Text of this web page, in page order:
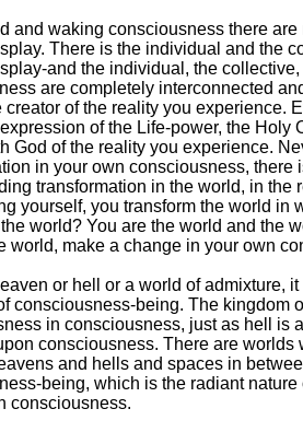
and waking consciousness there
There is the individual and the
and the individual, the collective,
are completely interconnected
creator of the reality you experience.
of the Life-power, the Holy
God of the reality you experience.
in your own consciousness, there
transformation in the world, in the
yourself, you transform the world in
world? You are the world and the
world, make a change in your own
or hell or a world of admixture,
consciousness-being. The kingdom
in consciousness, just as hell is
consciousness. There are
and hells and spaces in
being, which is the radiant nature
consciousness.